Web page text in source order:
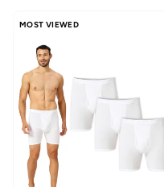
MOST VIEWED